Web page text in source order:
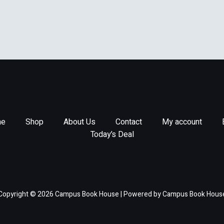
Shop About Us Contact My account
Today’s Deal
© 2026 Campus Book House | Powered by Campus Book